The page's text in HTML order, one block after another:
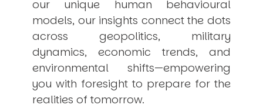
our unique human behavioural
models, our insights connect the dots
across geopolitics, military
dynamics, economic trends, and
environmental shifts—empowering
you with foresight to prepare for the
realities of tomorrow.